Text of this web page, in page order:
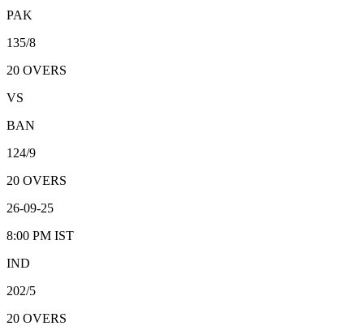
PAK
135/8
20 OVERS
VS
BAN
124/9
20 OVERS
26-09-25
8:00 PM IST
IND
202/5
20 OVERS